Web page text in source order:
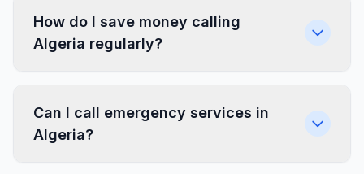
How do I save money calling
Algeria regularly?
Can I call emergency services in
Algeria?